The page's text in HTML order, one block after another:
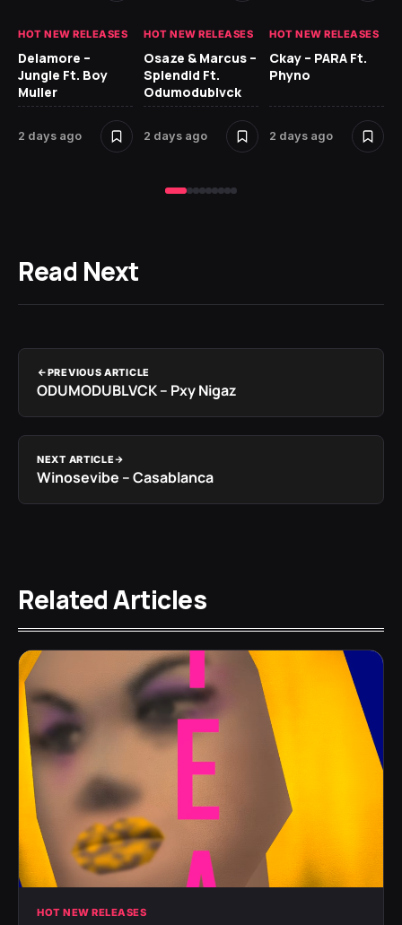
HOT NEW RELEASES
Delamore –
Jungle Ft. Boy
Muller
2 days ago
HOT NEW RELEASES
Osaze & Marcus –
Splendid Ft.
Odumodublvck
2 days ago
HOT NEW RELEASES
Ckay – PARA Ft.
Phyno
2 days ago
Read Next
PREVIOUS ARTICLE
ODUMODUBLVCK – Pxy Nigaz
NEXT ARTICLE
Winosevibe – Casablanca
Related Articles
HOT NEW RELEASES